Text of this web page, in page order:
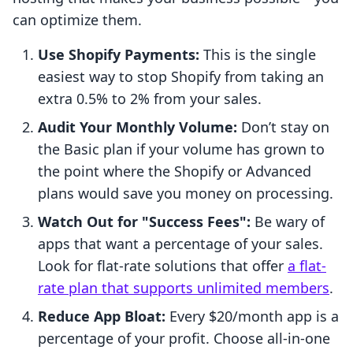
can optimize them.
Use Shopify Payments: This is the single
easiest way to stop Shopify from taking an
extra 0.5% to 2% from your sales.
Audit Your Monthly Volume: Don’t stay on
the Basic plan if your volume has grown to
the point where the Shopify or Advanced
plans would save you money on processing.
Watch Out for "Success Fees": Be wary of
apps that want a percentage of your sales.
Look for flat-rate solutions that offer a flat-
rate plan that supports unlimited members.
Reduce App Bloat: Every $20/month app is a
percentage of your profit. Choose all-in-one